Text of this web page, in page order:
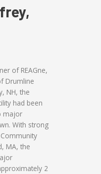
of REAGne,
Drumline
NH, the
had been
major
With strong
MA, the
2